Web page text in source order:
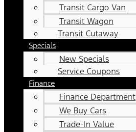
Transit Cargo Van
Transit Wagon
Transit Cutaway
Specials
New Specials
Service Coupons
Finance
Finance Department
We Buy Cars
Trade-In Value